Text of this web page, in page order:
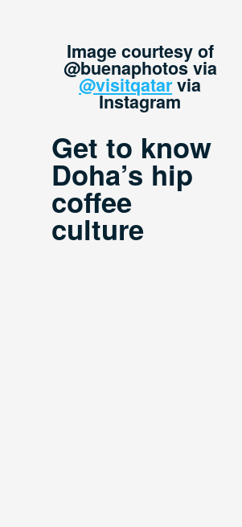
Image courtesy of
@buenaphotos via
@visitqatarvia
Instagram
Get to know
Doha’s hip
coffee
culture